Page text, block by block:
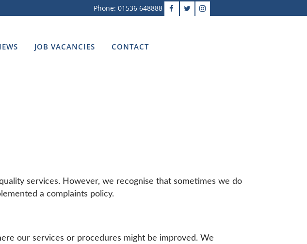
Phone: 01536 648888
JOB VACANCIES CONTACT
services. However, we recognise that sometimes we do
a complaints policy.
our services or procedures might be improved. We